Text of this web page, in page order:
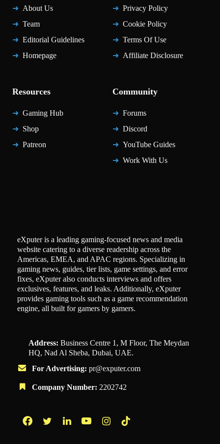
About Us
Team
Editorial Guidelines
Homepage
Privacy Policy
Cookie Policy
Terms Of Use
Affiliate Disclosure
Resources
Gaming Hub
Shop
Patreon
Community
Forums
Discord
YouTube Guides
Work With Us
eXputer is a leading gaming-focused news and media
website catering to a diverse readership across the
Americas, EMEA, and APAC regions. Specializing in
gaming news, guides, tier lists, game settings, and error
fixes, eXputer also conducts interviews and offers
exclusives, features, and leaks. Additionally, eXputer
provides gaming tools such as a game recommendation
engine, all built for gamers by gamers.
Address: Business Centre 1, M Floor, The Meydan
HQ, Nad Al Sheba, Dubai, UAE.
For Advertising: pr@exputer.com
Company Number: 2202742